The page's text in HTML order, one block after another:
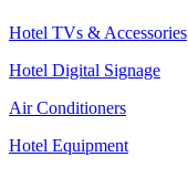
Hotel TVs & Accessories
Hotel Digital Signage
Air Conditioners
Hotel Equipment